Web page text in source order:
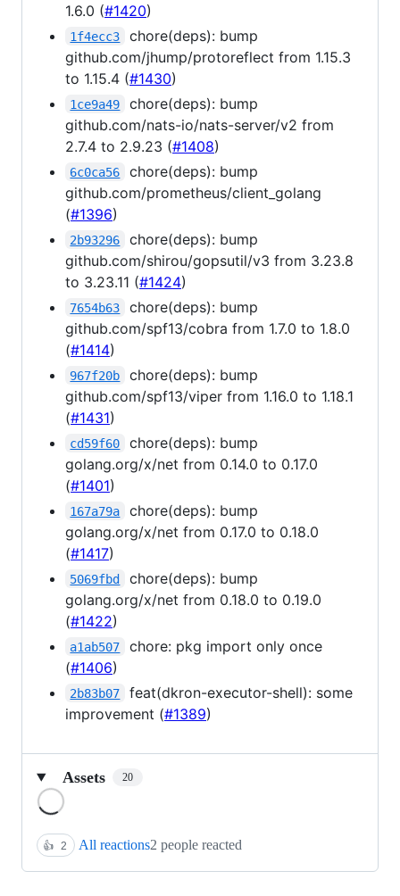
1.6.0 (#1420)
1f4ecc3
chore(deps): bump
github.com/jhump/protoreflect from 1.15.3
to 1.15.4 (#1430)
1ce9a49
chore(deps): bump
github.com/nats-io/nats-server/v2 from
2.7.4 to 2.9.23 (#1408)
6c0ca56
chore(deps): bump
github.com/prometheus/client_golang
(#1396)
2b93296
chore(deps): bump
github.com/shirou/gopsutil/v3 from 3.23.8
to 3.23.11 (#1424)
7654b63
chore(deps): bump
github.com/spf13/cobra from 1.7.0 to 1.8.0
(#1414)
967f20b
chore(deps): bump
github.com/spf13/viper from 1.16.0 to 1.18.1
(#1431)
cd59f60
chore(deps): bump
golang.org/x/net from 0.14.0 to 0.17.0
(#1401)
167a79a
chore(deps): bump
golang.org/x/net from 0.17.0 to 0.18.0
(#1417)
5069fbd
chore(deps): bump
golang.org/x/net from 0.18.0 to 0.19.0
(#1422)
a1ab507
chore: pkg import only once
(#1406)
2b83b07
feat(dkron-executor-shell): some
improvement (#1389)
Assets 20
👍 2 All reactions2 people reacted